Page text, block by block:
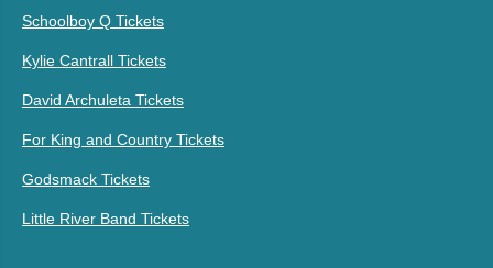
Schoolboy Q Tickets
Kylie Cantrall Tickets
David Archuleta Tickets
For King and Country Tickets
Godsmack Tickets
Little River Band Tickets